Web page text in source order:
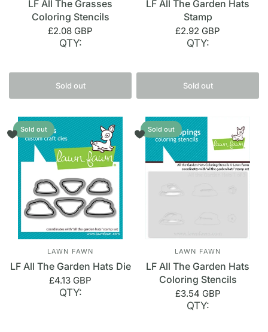
LF All The Grasses
Coloring Stencils
£2.08 GBP
QTY:
Sold out
LF All The Garden Hats
Stamp
£2.92 GBP
QTY:
Sold out
Sold out
LAWN FAWN
LF All The Garden Hats Die
£4.13 GBP
QTY:
Sold out
LAWN FAWN
LF All The Garden Hats
Coloring Stencils
£3.54 GBP
QTY: